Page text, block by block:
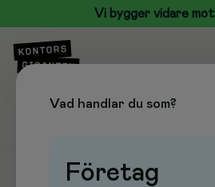
Vi bygger vidare mot
Vad handlar du som?
Företag